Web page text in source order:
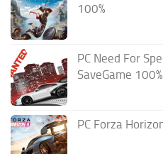
100%
PC Need For
SaveGame 100%
PC Forza